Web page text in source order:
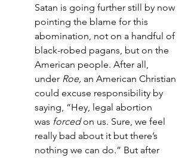
Satan is going further still by now
pointing the blame for this
abomination, not on a handful of
black-robed pagans, but on the
American people. After all,
under Roe, an American Christian
could excuse responsibility by
saying, “Hey, legal abortion
was forced on us. Sure, we feel
really bad about it but there’s
nothing we can do.” But after